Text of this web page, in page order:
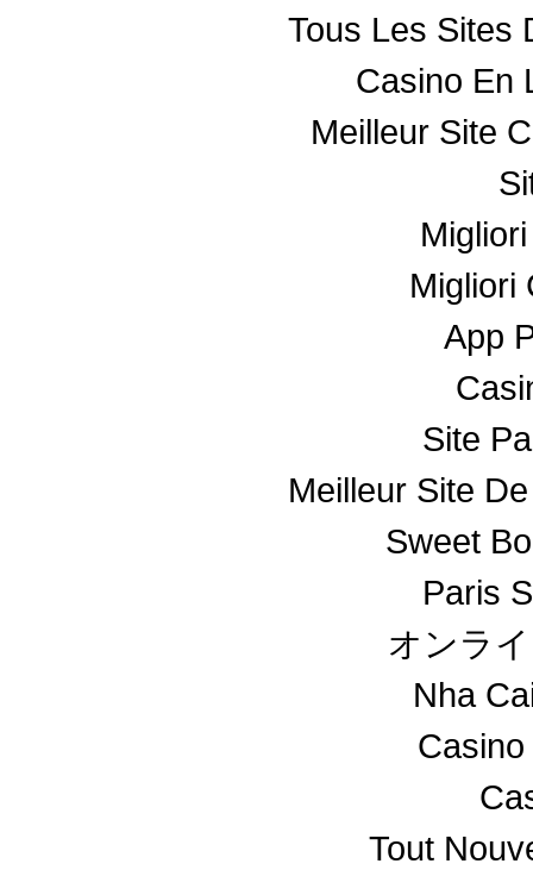
Tous Les Sites
Casino En
Meilleur Site
Migliori
App
Site
Meilleur Site
Sweet
Paris
オンラ
Nha
Tout